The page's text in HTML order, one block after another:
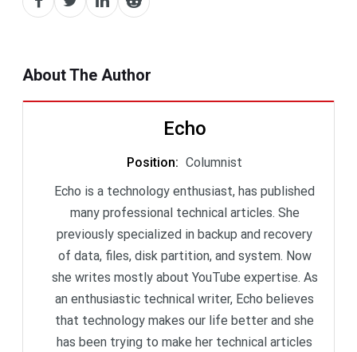
About The Author
Echo
Position: Columnist
Echo is a technology enthusiast, has published
many professional technical articles. She
previously specialized in backup and recovery
of data, files, disk partition, and system. Now
she writes mostly about YouTube expertise. As
an enthusiastic technical writer, Echo believes
that technology makes our life better and she
has been trying to make her technical articles